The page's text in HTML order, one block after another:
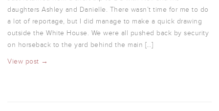
daughters Ashley and Danielle. There wasn’t time for me to do
a lot of reportage, but I did manage to make a quick drawing
outside the White House. We were all pushed back by security
on horseback to the yard behind the main […]
View post →